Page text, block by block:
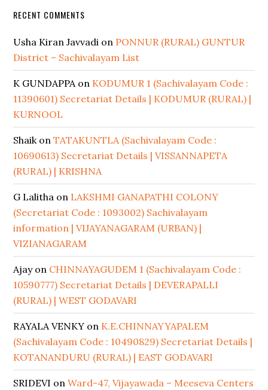
RECENT COMMENTS
Usha Kiran Javvadi on PONNUR (RURAL) GUNTUR
District – Sachivalayam List
K GUNDAPPAon KODUMUR 1 (Sachivalayam Code :
11390601) Secretariat Details | KODUMUR (RURAL) |
KURNOOL
ShaikonTATAKUNTLA (Sachivalayam Code :
10690613) Secretariat Details | VISSANNAPETA
(RURAL) | KRISHNA
G Lalitha on LAKSHMI GANAPATHI COLONY
(Secretariat Code : 1093002) Sachivalayam
information | VIJAYANAGARAM (URBAN) |
VIZIANAGARAM
Ajayon CHINNAYAGUDEM 1 (Sachivalayam Code :
10590777) Secretariat Details | DEVERAPALLI
(RURAL) | WEST GODAVARI
RAYALA VENKY on K.E.CHINNAYYAPALEM
(Sachivalayam Code : 10490829) Secretariat Details |
KOTANANDURU (RURAL) | EAST GODAVARI
SRIDEVI onWard-47, Vijayawada – Meeseva Centers